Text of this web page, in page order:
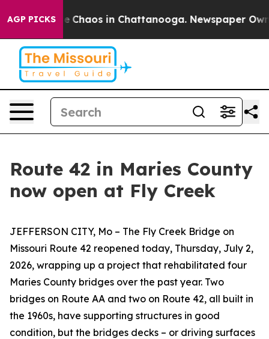
AGP PICKS
Collapse Chaos in Chattanooga. Newspaper
Route 42 in Maries County
now open at Fly Creek
JEFFERSON CITY, Mo – The Fly Creek Bridge on
Missouri Route 42 reopened today, Thursday, July 2,
2026, wrapping up a project that rehabilitated four
Maries County bridges over the past year. Two
bridges on Route AA and two on Route 42, all built in
the 1960s, have supporting structures in good
condition, but the bridges decks – or driving surfaces